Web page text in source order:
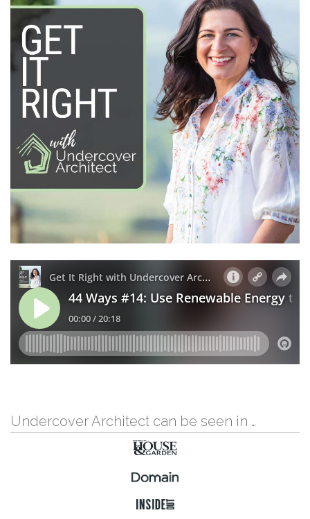
Undercover Architect can be seen in …